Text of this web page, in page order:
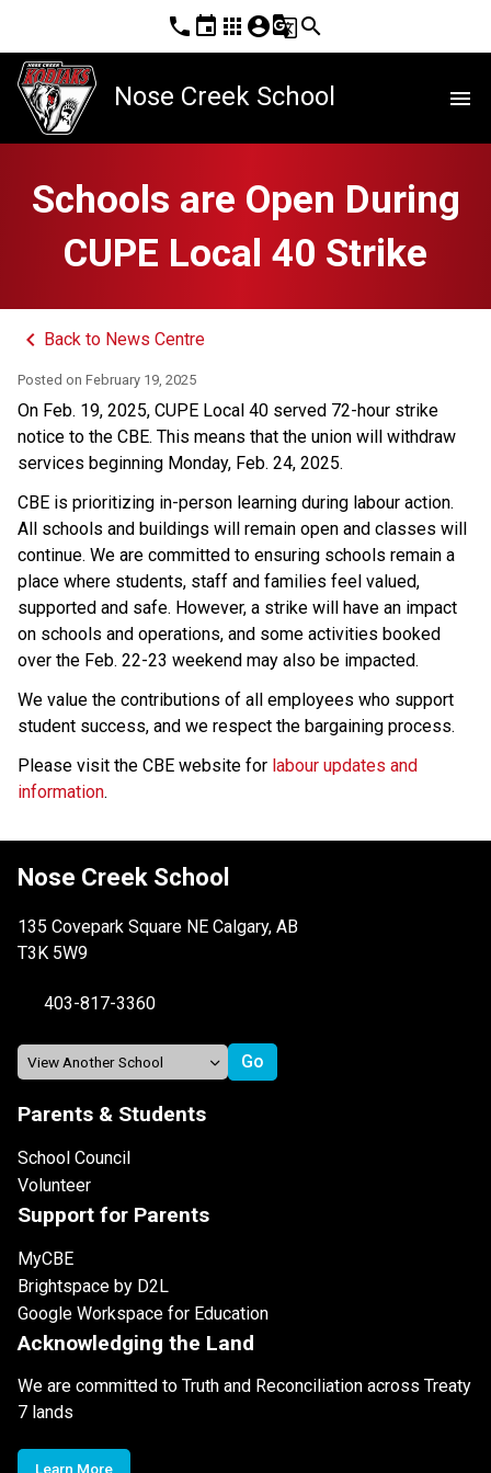
phone event apps account_circleg_translatesearch
Nose Creek School menu
Schools are Open During
CUPE Local 40 Strike
keyboard_arrow_left Back to News Centre
Posted on February 19, 2025
On Feb. 19, 2025, CUPE Local 40 served 72-hour strike
notice to the CBE. This means that the union will withdraw
services beginning Monday, Feb. 24, 2025.
CBE is prioritizing in-person learning during labour action.
All schools and buildings will remain open and classes will
continue. We are committed to ensuring schools remain a
place where students, staff and families feel valued,
supported and safe. However, a strike will have an impact
on schools and operations, and some activities booked
over the Feb. 22-23 weekend may also be impacted.
We value the contributions of all employees who support
student success, and we respect the bargaining process.
Please visit the CBE website for labour updates and
information.
Nose Creek School
135 Covepark Square NE Calgary, AB
T3K 5W9
403-817-3360
Parents & Students
School Council
Volunteer
Support for Parents
MyCBE
Brightspace by D2L
Google Workspace for Education
Acknowledging the Land
We are committed to Truth and Reconciliation across Treaty
7 lands
Learn More